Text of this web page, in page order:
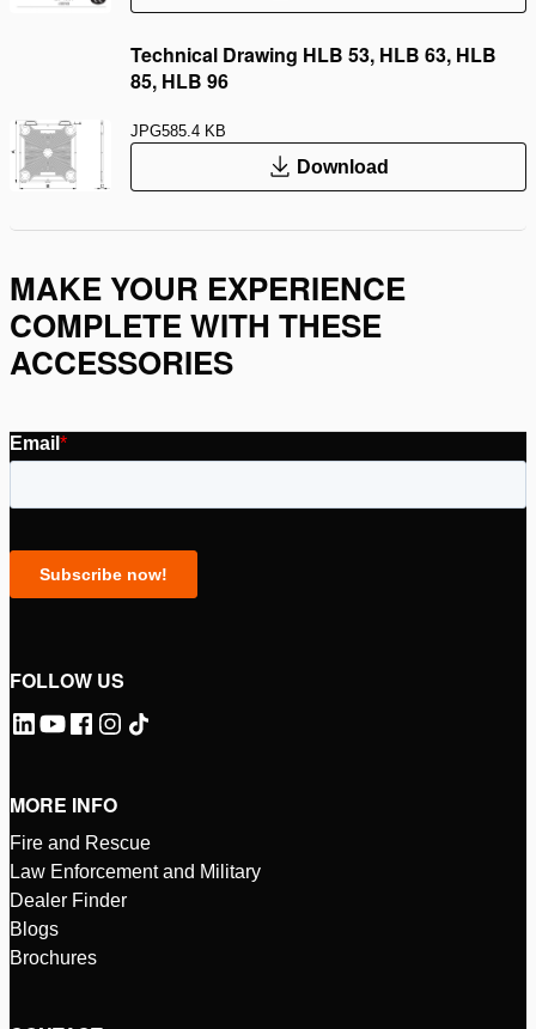
Technical Drawing HLB 53, HLB 63, HLB
85, HLB 96
JPG585.4 KB
Download
MAKE YOUR EXPERIENCE
COMPLETE WITH THESE
ACCESSORIES
FOLLOW US
MORE INFO
Fire and Rescue
Law Enforcement and Military
Dealer Finder
Blogs
Brochures